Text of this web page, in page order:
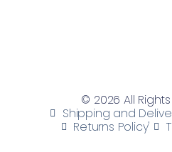
© 2026 All
Shipping and
Returns Policy'